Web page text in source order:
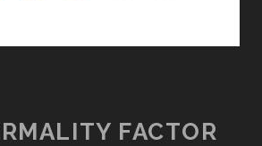
FACTOR